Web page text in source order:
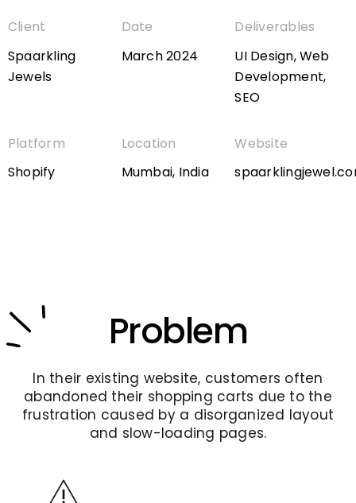
Client
Spaarkling
Jewels
Date
March 2024
Deliverables
UI Design, Web
Development,
SEO
Platform
Shopify
Location
Mumbai, India
Website
Problem
In their existing website, customers often
abandoned their shopping carts due to the
frustration caused by a disorganized layout
and slow-loading pages.